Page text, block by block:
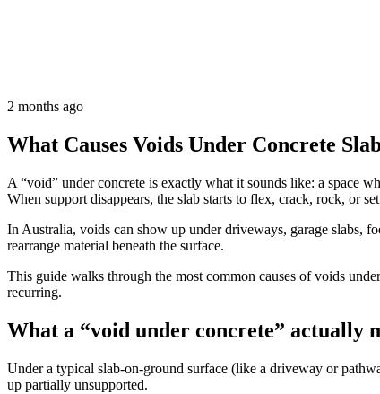
2 months ago
What Causes Voids Under Concrete
A “void” under concrete is exactly what it sounds like: a space
When support disappears, the slab starts to flex, crack, rock, or
In Australia, voids can show up under driveways, garage slabs,
rearrange material beneath the surface.
This guide walks through the most common causes of voids
recurring.
What a “void under concrete” actually
Under a typical slab-on-ground surface (like a driveway or
up partially unsupported.